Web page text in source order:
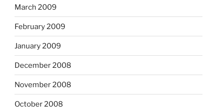
March 2009
February 2009
January 2009
December 2008
November 2008
October 2008